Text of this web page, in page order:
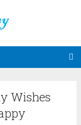
Wishes